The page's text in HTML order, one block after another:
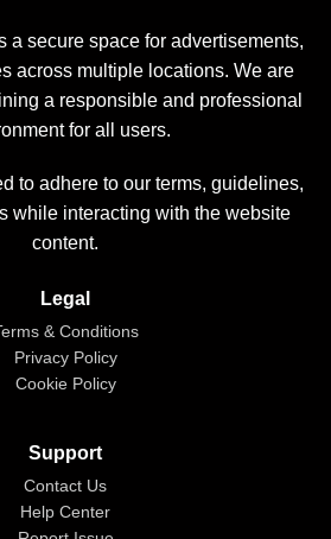
a secure space for advertisements,
across multiple locations. We are
a responsible and professional
for all users.
to adhere to our terms, guidelines,
while interacting with the website
content.
Legal
& Conditions
Privacy Policy
Cookie Policy
Support
Contact Us
Help Center